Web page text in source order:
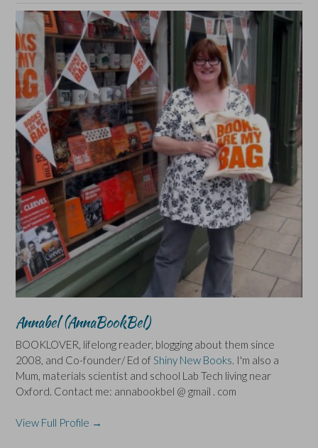
Annabel (AnnaBookBel)
BOOKLOVER, lifelong reader, blogging about them since
2008, and Co-founder/ Ed of Shiny New Books. I'm also a
Mum, materials scientist and school Lab Tech living near
Oxford. Contact me: annabookbel @ gmail . com
View Full Profile →